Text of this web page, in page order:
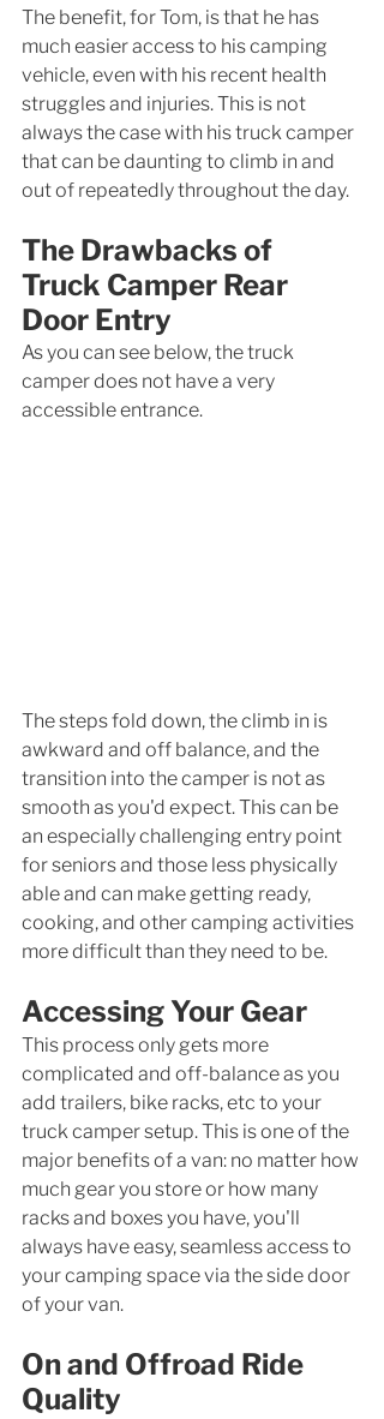
The benefit, for Tom, is that he has
much easier access to his camping
vehicle, even with his recent health
struggles and injuries. This is not
always the case with his truck camper
that can be daunting to climb in and
out of repeatedly throughout the day.
The Drawbacks of
Truck Camper Rear
Door Entry
As you can see below, the truck
camper does not have a very
accessible entrance.
The steps fold down, the climb in is
awkward and off balance, and the
transition into the camper is not as
smooth as you'd expect. This can be
an especially challenging entry point
for seniors and those less physically
able and can make getting ready,
cooking, and other camping activities
more difficult than they need to be.
Accessing Your Gear
This process only gets more
complicated and off-balance as you
add trailers, bike racks, etc to your
truck camper setup. This is one of the
major benefits of a van: no matter how
much gear you store or how many
racks and boxes you have, you'll
always have easy, seamless access to
your camping space via the side door
of your van.
On and Offroad Ride
Quality